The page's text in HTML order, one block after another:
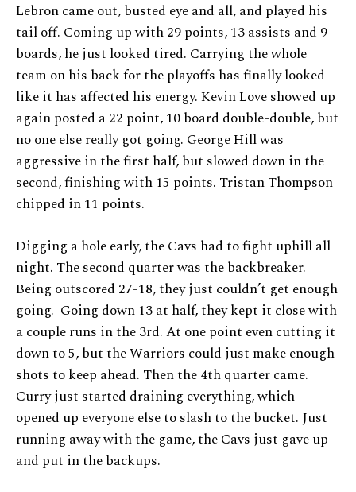
Lebron came out, busted eye and all, and played his
tail off. Coming up with 29 points, 13 assists and 9
boards, he just looked tired. Carrying the whole
team on his back for the playoffs has finally looked
like it has affected his energy. Kevin Love showed up
again posted a 22 point, 10 board double-double, but
no one else really got going. George Hill was
aggressive in the first half, but slowed down in the
second, finishing with 15 points. Tristan Thompson
chipped in 11 points.
Digging a hole early, the Cavs had to fight uphill all
night. The second quarter was the backbreaker.
Being outscored 27-18, they just couldn’t get enough
going. Going down 13 at half, they kept it close with
a couple runs in the 3rd. At one point even cutting it
down to 5, but the Warriors could just make enough
shots to keep ahead. Then the 4th quarter came.
Curry just started draining everything, which
opened up everyone else to slash to the bucket. Just
running away with the game, the Cavs just gave up
and put in the backups.